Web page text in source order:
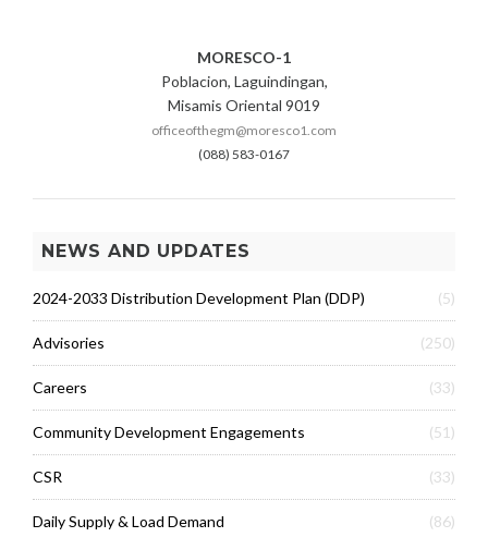
MORESCO-1
Poblacion, Laguindingan,
Misamis Oriental 9019
officeofthegm@moresco1.com
(088) 583-0167
NEWS AND UPDATES
2024-2033 Distribution Development Plan (DDP) (5)
Advisories (250)
Careers (33)
Community Development Engagements (51)
CSR (33)
Daily Supply & Load Demand (86)